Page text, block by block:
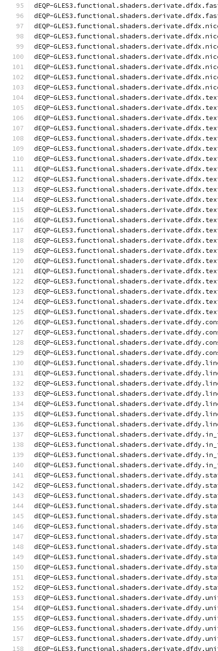
dEQP-
dEQP-
dEQP-
dEQP-
dEQP-
dEQP-
dEQP-
dEQP-
dEQP-
dEQP-
dEQP-
dEQP-
dEQP-
dEQP-
dEQP-
dEQP-
dEQP-
dEQP-
dEQP-
dEQP-
dEQP-
dEQP-
dEQP-
dEQP-
dEQP-
dEQP-
dEQP-
dEQP-
dEQP-
dEQP-
dEQP-
dEQP-
dEQP-
dEQP-
dEQP-
dEQP-
dEQP-
dEQP-
dEQP-
dEQP-
dEQP-
dEQP-
dEQP-
dEQP-
dEQP-
dEQP-
dEQP-
dEQP-
dEQP-
dEQP-
dEQP-
dEQP-
dEQP-
dEQP-
dEQP-
dEQP-
dEQP-
dEQP-
dEQP-
dEQP-
dEQP-
dEQP-
dEQP-
dEQP-